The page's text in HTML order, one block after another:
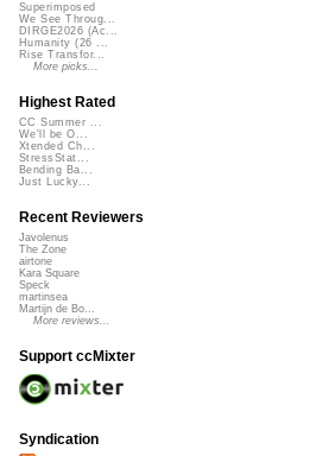
Superimposed
We See Throug...
DIRGE2026 (Ac...
Humanity (26 ...
Rise Transfor...
More picks...
Highest Rated
CC Summer ...
We'll be O...
Xtended Ch...
StressStat...
Bending Ba...
Just Lucky...
Recent Reviewers
Javolenus
The Zone
airtone
Kara Square
Speck
martinsea
Martijn de Bo...
More reviews...
Support ccMixter
Syndication